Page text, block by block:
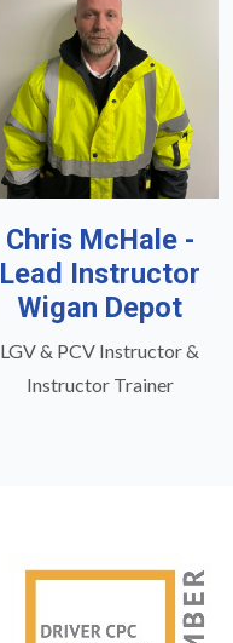
Chris McHale -
Lead Instructor
Wigan Depot
LGV & PCV Instructor &
Instructor Trainer